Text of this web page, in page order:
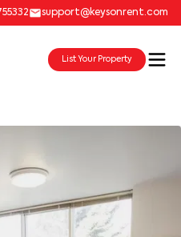
support@keysonrent.com
List Your Property